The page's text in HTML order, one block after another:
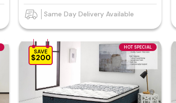
Same Day Delivery Available
HOT SPECIAL
SAVE
$200